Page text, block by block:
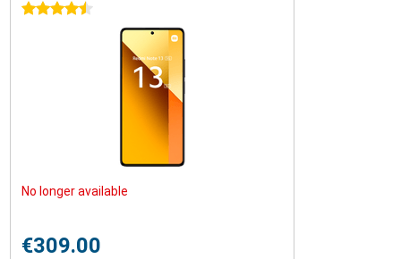
4.5 stars
No longer available
€309.00